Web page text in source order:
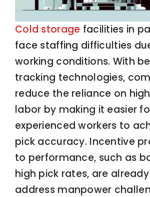
Cold storage facilities in
face staffing difficulties
working conditions. With
tracking technologies,
reduce the reliance on
labor by making it easier
experienced workers to
pick accuracy. Incentive
to performance, such as
high pick rates, are
address manpower